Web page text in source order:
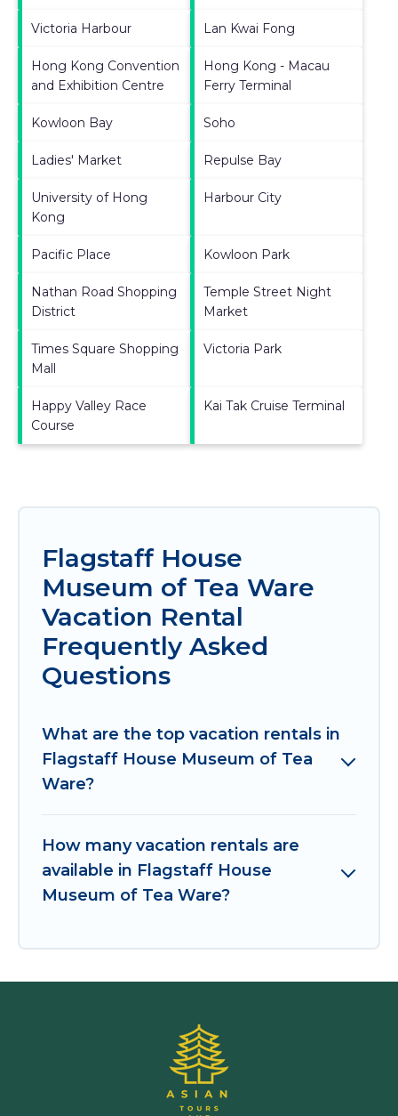
Victoria Harbour Lan Kwai Fong
Hong Kong Convention
and Exhibition Centre
Hong Kong - Macau
Ferry Terminal
Kowloon Bay Soho
Ladies' Market Repulse Bay
University of Hong
Kong
Harbour City
Pacific Place Kowloon Park
Nathan Road Shopping
District
Temple Street Night
Market
Times Square Shopping
Mall
Victoria Park
Happy Valley Race
Course
Kai Tak Cruise Terminal
Flagstaff House
Museum of Tea Ware
Vacation Rental
Frequently Asked
Questions
What are the top vacation rentals in
Flagstaff House Museum of Tea
Ware?
How many vacation rentals are
available in Flagstaff House
Museum of Tea Ware?